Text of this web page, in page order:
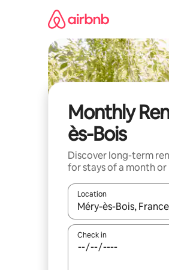
Monthly
ès-Bois
Discover long-term
for stays of a month or
Location
When results are
Check in